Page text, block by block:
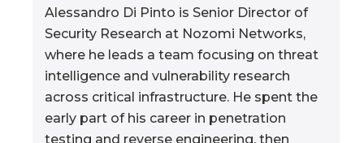
Alessandro Di Pinto is Senior Director of
Security Research at Nozomi Networks,
where he leads a team focusing on threat
intelligence and vulnerability research
across critical infrastructure. He spent the
early part of his career in penetration
testing and reverse engineering, then